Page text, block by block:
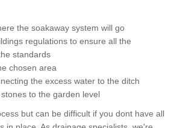
the soakaway system will go
regulations to ensure all the
standards
chosen area
the excess water to the ditch
to the garden level
but can be difficult if you dont have all